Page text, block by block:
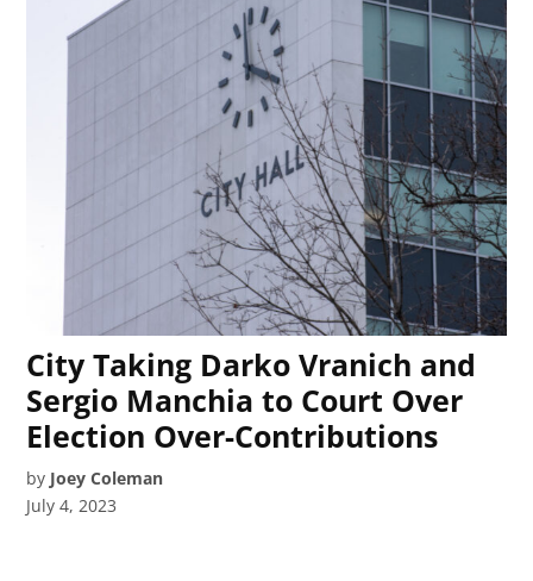
City Taking Darko Vranich and
Sergio Manchia to Court Over
Election Over-Contributions
by Joey Coleman
July 4, 2023